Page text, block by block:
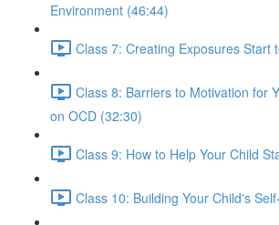
Environment (46:44)
Class 7: Creating Exposures Start
Class 8: Barriers to Motivation for
on OCD (32:30)
Class 9: How to Help Your Child
Class 10: Building Your Child's